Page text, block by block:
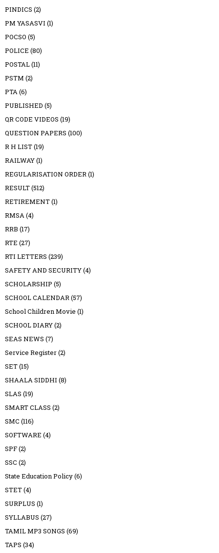
PINDICS (2)
PM YASASVI (1)
POCSO (5)
POLICE (80)
POSTAL(11)
PSTM (2)
PTA(6)
PUBLISHED (5)
QR CODE VIDEOS (19)
QUESTION PAPERS (100)
R H LIST(19)
RAILWAY(1)
REGULARISATION ORDER(1)
RESULT(512)
RETIREMENT(1)
RMSA(4)
RRB (17)
RTE (27)
RTI LETTERS (239)
SAFETY AND SECURITY(4)
SCHOLARSHIP (5)
SCHOOL CALENDAR(57)
School Children Movie (1)
SCHOOL DIARY(2)
SEAS NEWS (7)
Service Register(2)
SET(15)
SHAALA SIDDHI (8)
SLAS (19)
SMART CLASS (2)
SMC (116)
SOFTWARE (4)
SPF(2)
SSC (2)
State Education Policy(6)
STET(4)
SURPLUS (1)
SYLLABUS (27)
TAMIL MP3 SONGS (69)
TAPS (34)